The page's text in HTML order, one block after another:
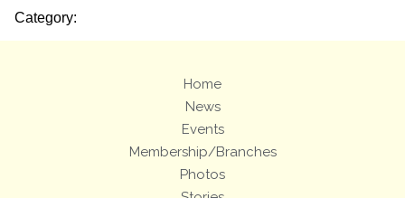
Category:
Home
News
Events
Membership/Branches
Photos